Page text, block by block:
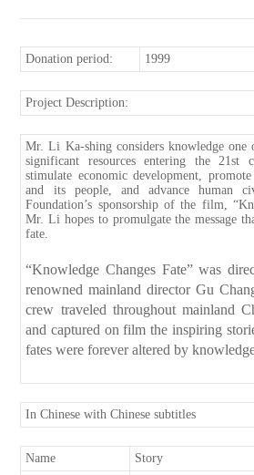
Donation period: 1999
Project Description:
Mr. Li Ka-shing considers knowledge one
significant resources entering the 21st
stimulate economic development,
and its people, and advance human
Foundation’s sponsorship of the film,
Mr. Li hopes to promulgate the message
fate.
“Knowledge Changes Fate” was
renowned mainland director Gu
crew traveled throughout mainland
and captured on film the inspiring
fates were forever altered by
In Chinese with Chinese subtitles
Name Story